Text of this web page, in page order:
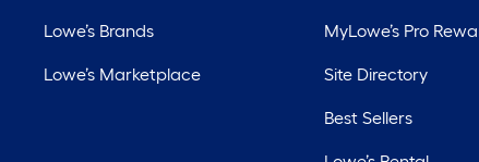
Lowe’s Brands
Lowe’s Marketplace
MyLowe’s Pro
Site Directory
Best Sellers